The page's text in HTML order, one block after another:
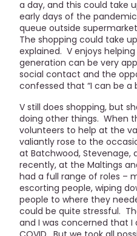
a day, and this could take
early days of the
queue outside
The shopping could take
explained. V enjoys
generation can be very
social contact and the
confessed that “I can be a
V still does shopping, but
doing other things. When
volunteers to help at the
valiantly rose to the
at Batchwood, Stevenage,
recently, at the Maltings
had a full range of roles –
escorting people, wiping
people to where they
could be quite stressful.
and I was concerned that I